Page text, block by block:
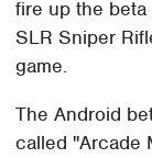
fire up the
SLR Sniper
game.
The Android
called "Arcade